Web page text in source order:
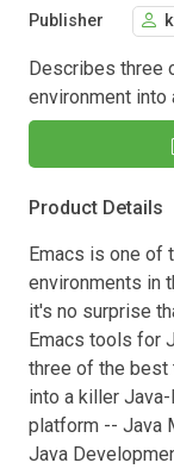
Publisher
Describes three
environment into
Product Details
Emacs is one of
environments in
it's no surprise
Emacs tools for
three of the best
into a killer
platform -- Java
Java